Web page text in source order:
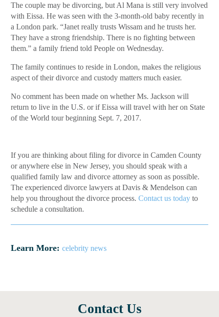
The couple may be divorcing, but Al Mana is still very involved
with Eissa. He was seen with the 3-month-old baby recently in
a London park. “Janet really trusts Wissam and he trusts her.
They have a strong friendship. There is no fighting between
them.” a family friend told People on Wednesday.
The family continues to reside in London, makes the religious
aspect of their divorce and custody matters much easier.
No comment has been made on whether Ms. Jackson will
return to live in the U.S. or if Eissa will travel with her on State
of the World tour beginning Sept. 7, 2017.
If you are thinking about filing for divorce in Camden County
or anywhere else in New Jersey, you should speak with a
qualified family law and divorce attorney as soon as possible.
The experienced divorce lawyers at Davis & Mendelson can
help you throughout the divorce process. Contact us today to
schedule a consultation.
Learn More: celebrity news
Contact Us